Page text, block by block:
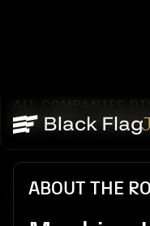
ALL COMPANIES
MACHINE
ABOUT THE